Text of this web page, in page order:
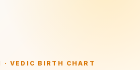
· VEDIC BIRTH CHART